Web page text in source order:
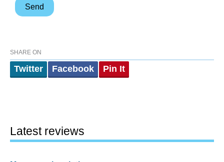
SHARE ON
Twitter Facebook Pin It
Latest reviews